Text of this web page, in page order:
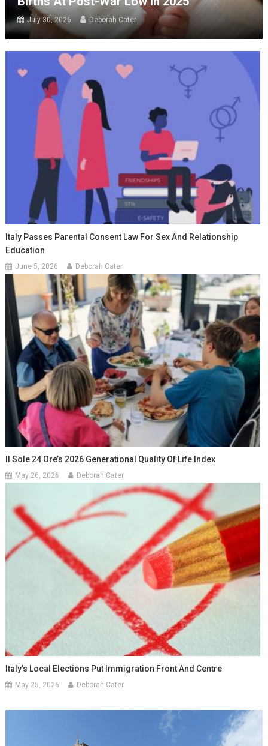
July 30, 2026 Deborah Cater
Italy Passes Parental Consent Law For Sex And Relationship
Education
June 5, 2026 Deborah Cater
Il Sole 24 Ore’s 2026 Generational Quality Of Life Index
May 26, 2026 Deborah Cater
Italy’s Local Elections Put Immigration Front And Centre
May 25, 2026 Deborah Cater